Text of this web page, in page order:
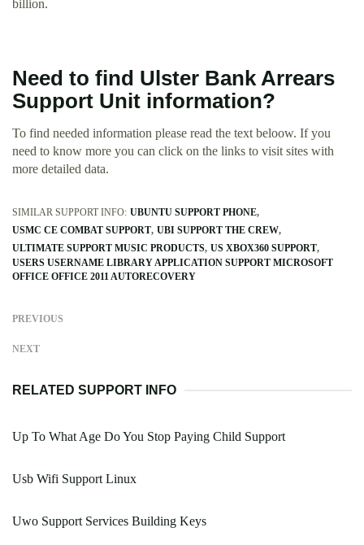
billion.
Need to find Ulster Bank Arrears
Support Unit information?
To find needed information please read the text beloow. If you
need to know more you can click on the links to visit sites with
more detailed data.
SIMILAR SUPPORT INFO: UBUNTU SUPPORT PHONE
USMC CE COMBAT SUPPORT UBI SUPPORT THE CREW
ULTIMATE SUPPORT MUSIC PRODUCTS US XBOX360 SUPPORT
USERS USERNAME LIBRARY APPLICATION SUPPORT MICROSOFT
OFFICE OFFICE 2011 AUTORECOVERY
PREVIOUS
NEXT
RELATED SUPPORT INFO
Up To What Age Do You Stop Paying Child Support
Usb Wifi Support Linux
Uwo Support Services Building Keys